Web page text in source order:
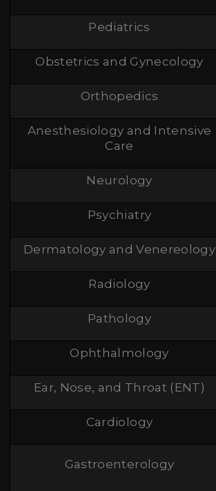
Pediatrics
Obstetrics and Gynecology
Orthopedics
Anesthesiology and Intensive
Care
Neurology
Psychiatry
Dermatology and Venereology
Radiology
Pathology
Ophthalmology
Ear, Nose, and Throat (ENT)
Cardiology
Gastroenterology